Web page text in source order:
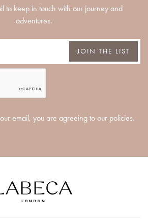
to keep in touch with our journey and
adventures.
JOIN THE LIST
email, you are agreeing to our policies.